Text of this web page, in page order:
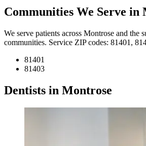
Communities We Serve in
We serve patients across Montrose and the
communities. Service ZIP codes: 81401,
81401
81403
Dentists in Montrose